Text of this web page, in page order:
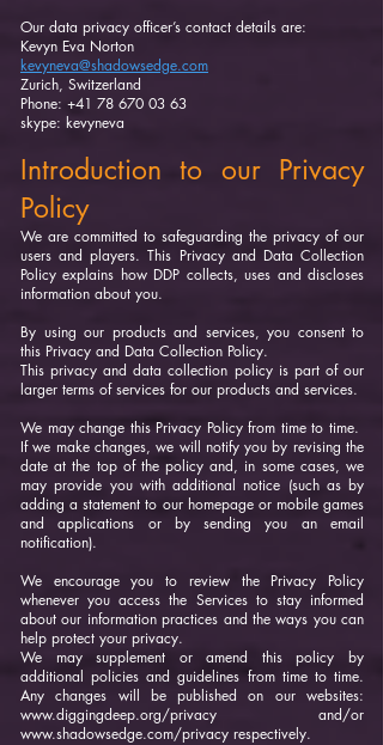
Our data privacy officer’s contact details are:
Kevyn Eva Norton
kevyneva@shadowsedge.com
Zurich, Switzerland
Phone: +41 78 670 03 63
skype: kevyneva
Introduction to our Privacy
Policy
We are committed to safeguarding the privacy of our
users and players. This Privacy and Data Collection
Policy explains how DDP collects, uses and discloses
information about you.
By using our products and services, you consent to
this Privacy and Data Collection Policy.
This privacy and data collection policy is part of our
larger terms of services for our products and services.
We may change this Privacy Policy from time to time.
If we make changes, we will notify you by revising the
date at the top of the policy and, in some cases, we
may provide you with additional notice (such as by
adding a statement to our homepage or mobile games
and applications or by sending you an email
notification).
We encourage you to review the Privacy Policy
whenever you access the Services to stay informed
about our information practices and the ways you can
help protect your privacy.
We may supplement or amend this policy by
additional policies and guidelines from time to time.
Any changes will be published on our websites:
www.diggingdeep.org/privacy and/or
www.shadowsedge.com/privacy respectively.